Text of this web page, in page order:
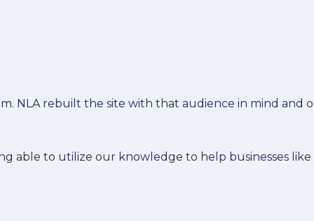
NLA rebuilt the site with that audience in mind and
able to utilize our knowledge to help businesses